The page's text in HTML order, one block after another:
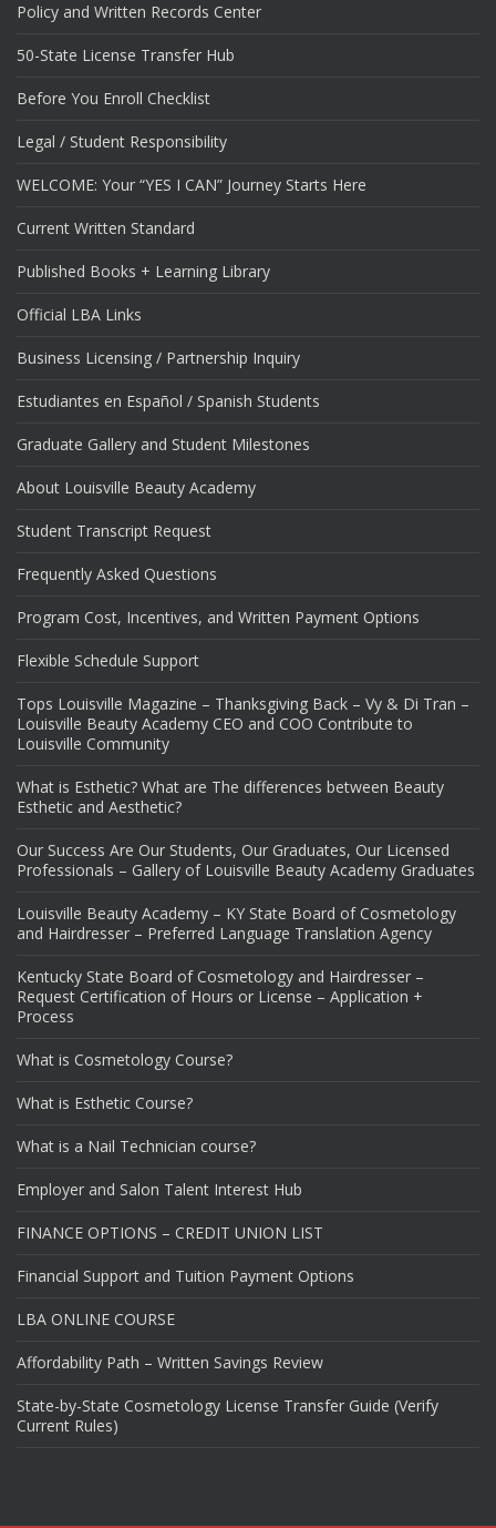
Policy and Written Records Center
50-State License Transfer Hub
Before You Enroll Checklist
Legal / Student Responsibility
WELCOME: Your “YES I CAN” Journey Starts Here
Current Written Standard
Published Books + Learning Library
Official LBA Links
Business Licensing / Partnership Inquiry
Estudiantes en Español / Spanish Students
Graduate Gallery and Student Milestones
About Louisville Beauty Academy
Student Transcript Request
Frequently Asked Questions
Program Cost, Incentives, and Written Payment Options
Flexible Schedule Support
Tops Louisville Magazine – Thanksgiving Back – Vy & Di Tran –
Louisville Beauty Academy CEO and COO Contribute to
Louisville Community
What is Esthetic? What are The differences between Beauty
Esthetic and Aesthetic?
Our Success Are Our Students, Our Graduates, Our Licensed
Professionals – Gallery of Louisville Beauty Academy Graduates
Louisville Beauty Academy – KY State Board of Cosmetology
and Hairdresser – Preferred Language Translation Agency
Kentucky State Board of Cosmetology and Hairdresser –
Request Certification of Hours or License – Application +
Process
What is Cosmetology Course?
What is Esthetic Course?
What is a Nail Technician course?
Employer and Salon Talent Interest Hub
FINANCE OPTIONS – CREDIT UNION LIST
Financial Support and Tuition Payment Options
LBA ONLINE COURSE
Affordability Path – Written Savings Review
State-by-State Cosmetology License Transfer Guide (Verify
Current Rules)